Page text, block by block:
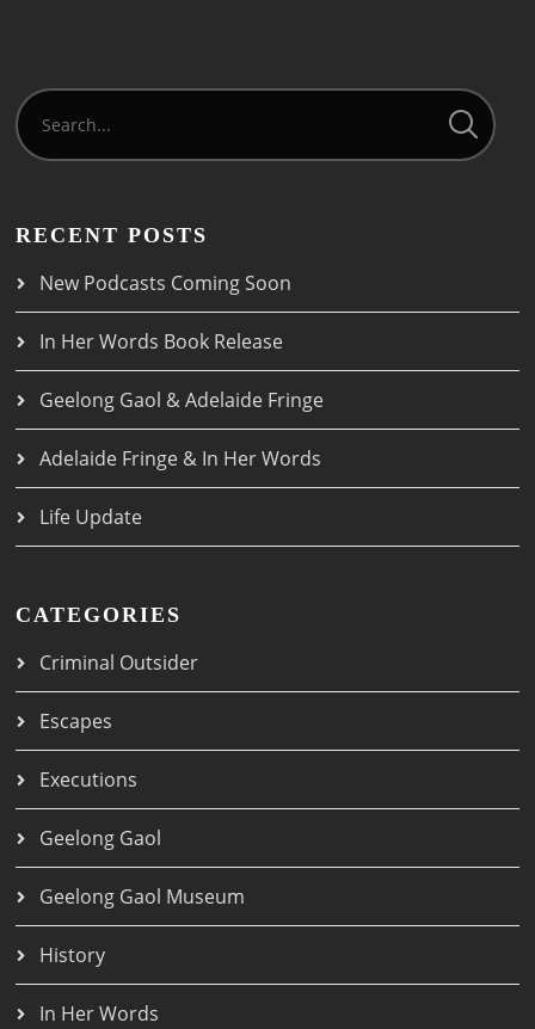
RECENT POSTS
New Podcasts Coming Soon
In Her Words Book Release
Geelong Gaol & Adelaide Fringe
Adelaide Fringe & In Her Words
Life Update
CATEGORIES
Criminal Outsider
Escapes
Executions
Geelong Gaol
Geelong Gaol Museum
History
In Her Words